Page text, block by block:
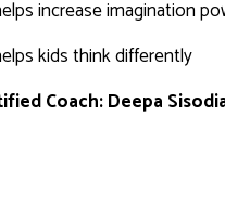
increase imagination
kids think differently
Coach: Deepa